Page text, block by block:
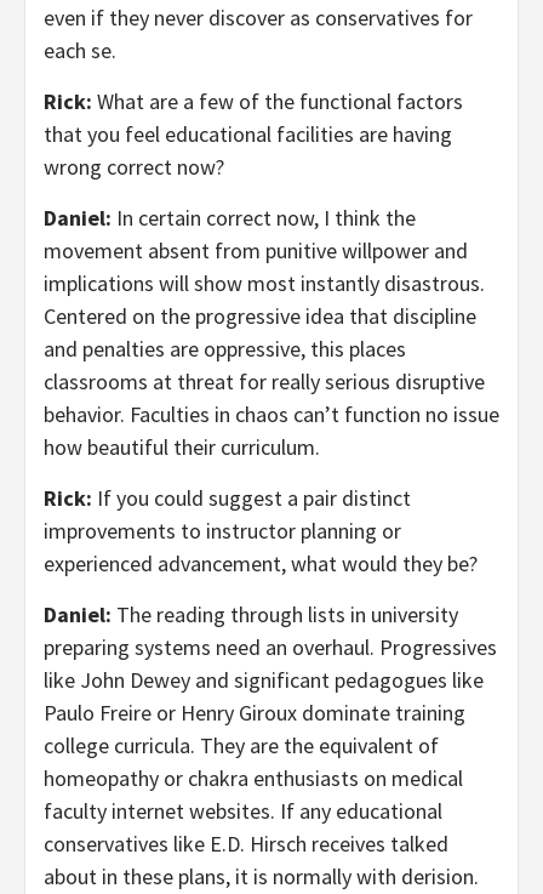
even if they never discover as conservatives for
each se.
Rick: What are a few of the functional factors
that you feel educational facilities are having
wrong correct now?
Daniel: In certain correct now, I think the
movement absent from punitive willpower and
implications will show most instantly disastrous.
Centered on the progressive idea that discipline
and penalties are oppressive, this places
classrooms at threat for really serious disruptive
behavior. Faculties in chaos can’t function no issue
how beautiful their curriculum.
Rick: If you could suggest a pair distinct
improvements to instructor planning or
experienced advancement, what would they be?
Daniel: The reading through lists in university
preparing systems need an overhaul. Progressives
like John Dewey and significant pedagogues like
Paulo Freire or Henry Giroux dominate training
college curricula. They are the equivalent of
homeopathy or chakra enthusiasts on medical
faculty internet websites. If any educational
conservatives like E.D. Hirsch receives talked
about in these plans, it is normally with derision.